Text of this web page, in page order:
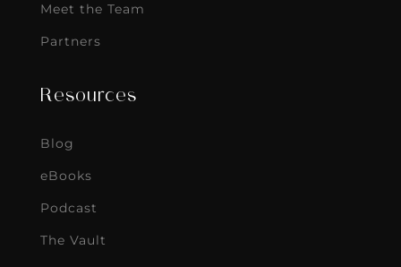
Meet the Team
Partners
Resources
Blog
eBooks
Podcast
The Vault